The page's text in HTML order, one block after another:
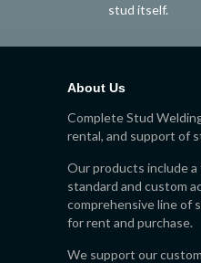
stud itself.
About Us
Complete Stud
rental, and support of
Our products include
standard and custom
comprehensive line of
for rent and purchase.
We support our